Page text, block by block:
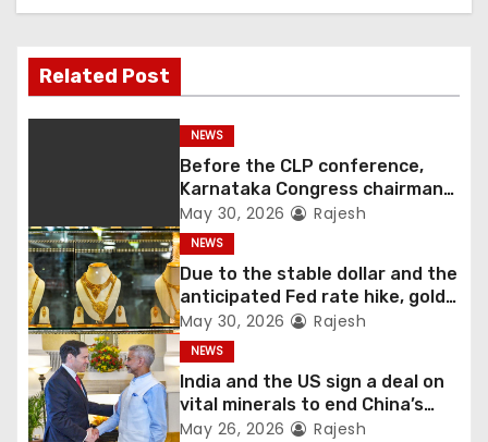
Related Post
NEWS
Before the CLP conference,
Karnataka Congress chairman
Shivakumar talks with the
governor
May 30, 2026 Rajesh
NEWS
Due to the stable dollar and the
anticipated Fed rate hike, gold
fell 1.36 percent this week
May 30, 2026 Rajesh
NEWS
India and the US sign a deal on
vital minerals to end China’s
monopoly
May 26, 2026 Rajesh